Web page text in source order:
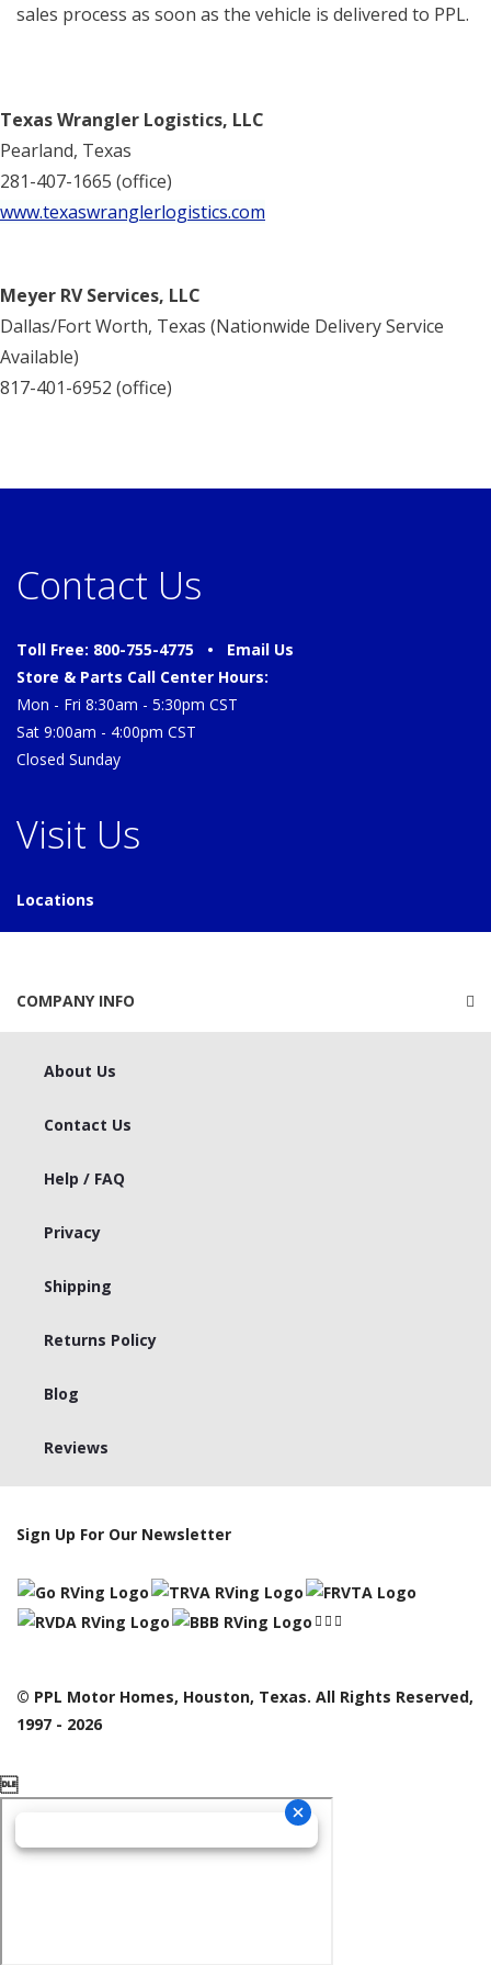
sales process as soon as the vehicle is delivered to PPL.
Texas Wrangler Logistics, LLC
Pearland, Texas
281-407-1665 (office)
www.texaswranglerlogistics.com
Meyer RV Services, LLC
Dallas/Fort Worth, Texas (Nationwide Delivery Service
Available)
817-401-6952 (office)
Contact Us
Toll Free: 800-755-4775 • Email Us
Store & Parts Call Center Hours:
Mon - Fri 8:30am - 5:30pm CST
Sat 9:00am - 4:00pm CST
Closed Sunday
Visit Us
Locations
COMPANY INFO
About Us
Contact Us
Help / FAQ
Privacy
Shipping
Returns Policy
Blog
Reviews
Sign Up For Our Newsletter
© PPL Motor Homes, Houston, Texas. All Rights Reserved,
1997 - 2026
